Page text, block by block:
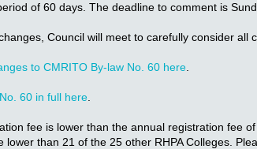
of 60 days. The deadline to comment is
Council will meet to carefully consider
to CMRITO By-law No. 60 here
60 in full here
fee is lower than the annual registration
lower than 21 of the 25 other RHPA Colleges.